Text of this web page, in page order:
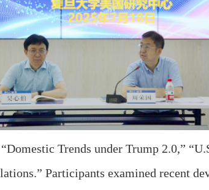
Trends under Trump 2.0,”
Participants examined recent